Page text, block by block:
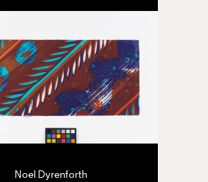
Noel Dyrenforth